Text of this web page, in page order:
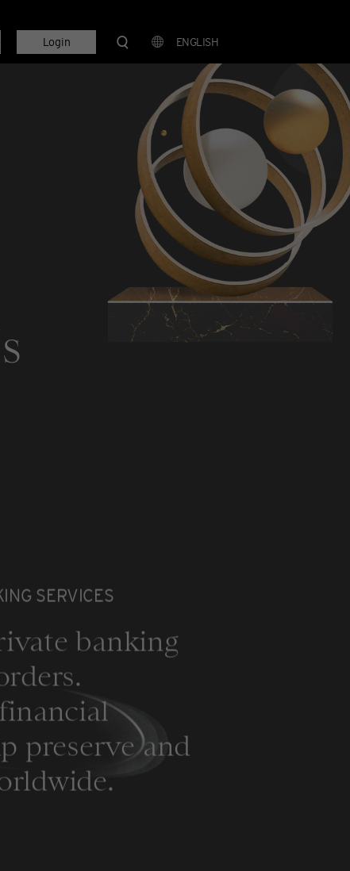
Login ENGLISH
SERVICES
banking
preserve and